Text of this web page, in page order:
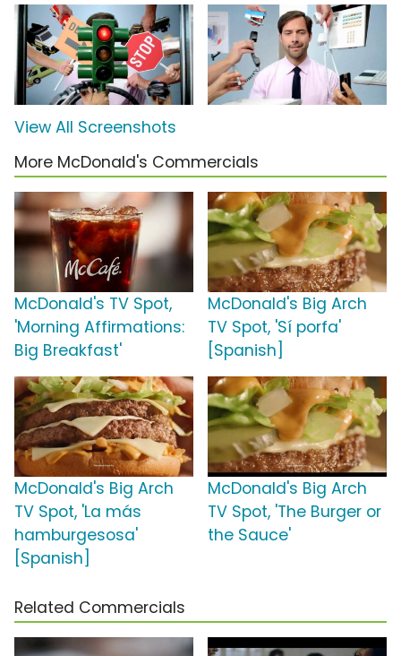
View All Screenshots
More McDonald's Commercials
McDonald's TV Spot,
'Morning Affirmations:
Big Breakfast'
McDonald's Big Arch
TV Spot, 'Sí porfa'
[Spanish]
McDonald's Big Arch
TV Spot, 'La más
hamburgesosa'
[Spanish]
McDonald's Big Arch
TV Spot, 'The Burger or
the Sauce'
Related Commercials